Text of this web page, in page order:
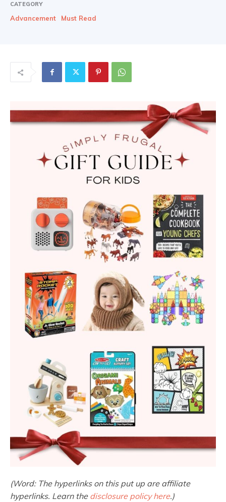
CATEGORY
Advancement Must Read
(Word: The hyperlinks on this put up are affiliate
hyperlinks. Learn the disclosure policy here.)